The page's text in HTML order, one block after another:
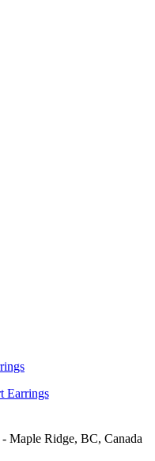
Earrings
Maple Ridge, BC, Canada